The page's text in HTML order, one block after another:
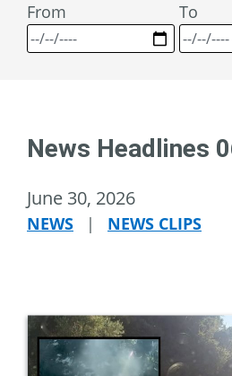
From To
News Headlines
June 30, 2026
NEWS | NEWS CLIPS